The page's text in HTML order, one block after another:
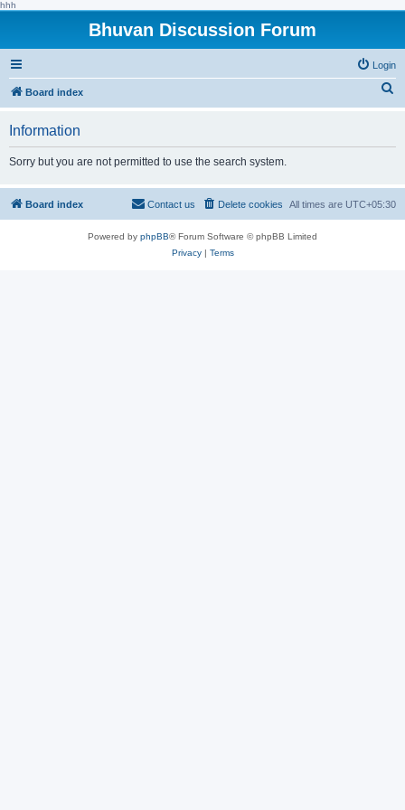
hhh
Bhuvan Discussion Forum
Login
Board index
h
Information
Sorry but you are not permitted to use the search system.
Board index All times are UTC+05:30
Delete cookies
Contact us
Powered by phpBB® Forum Software © phpBB Limited
Privacy| Terms